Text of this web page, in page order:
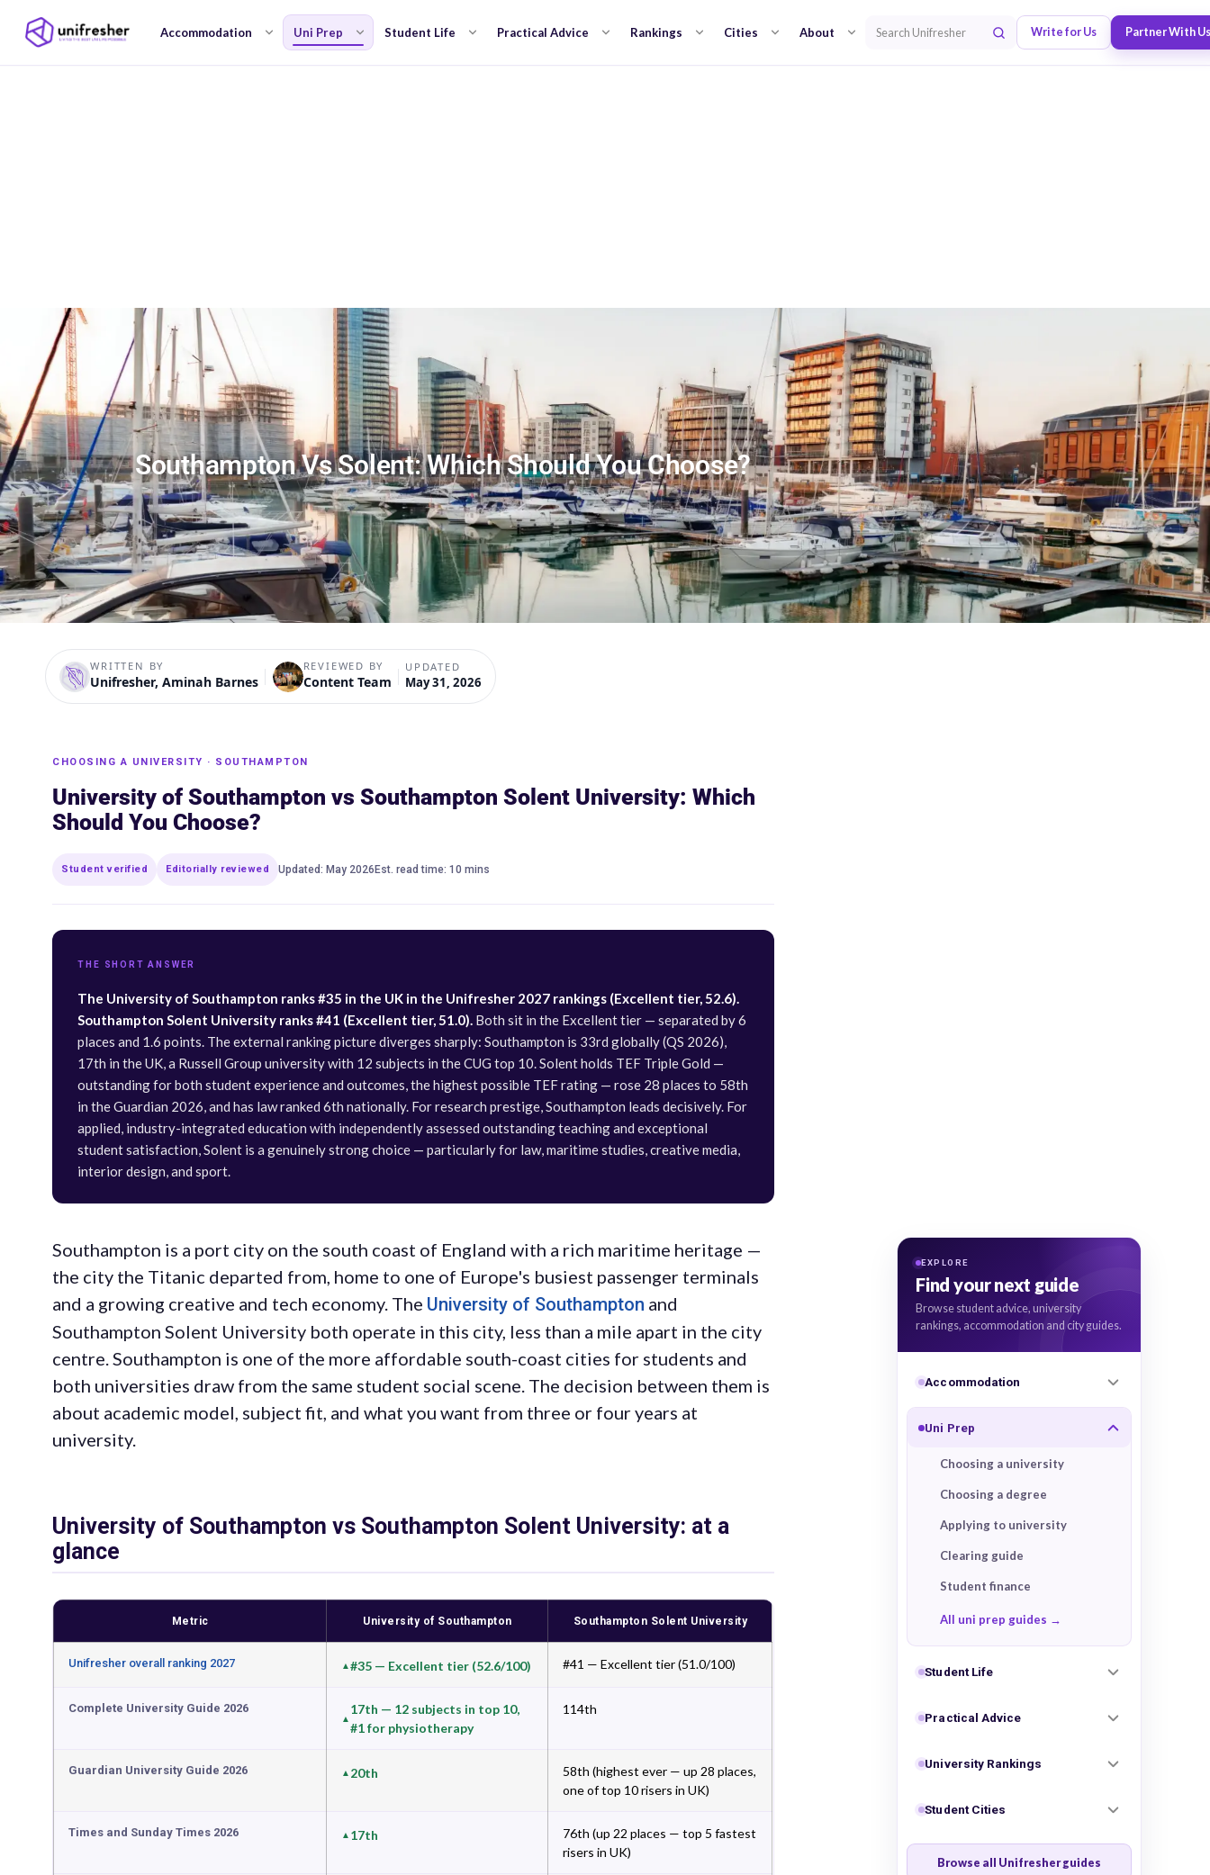
Accommodation Uni Prep Student Life Practical Advice Rankings Cities About Search Unifresher Write for Us Partner With Us
Southampton Vs Solent: Which Should You Choose?
WRITTEN BY
Unifresher, Aminah Barnes
REVIEWED BY
Content Team
UPDATED
May 31, 2026
CHOOSING A UNIVERSITY · SOUTHAMPTON
University of Southampton vs Southampton Solent University: Which
Should You Choose?
Student verified Editorially reviewed Updated: May 2026 Est. read time: 10 mins
THE SHORT ANSWER
The University of Southampton ranks #35 in the UK in the Unifresher 2027 rankings (Excellent tier, 52.6).
Southampton Solent University ranks #41 (Excellent tier, 51.0). Both sit in the Excellent tier — separated by 6
places and 1.6 points. The external ranking picture diverges sharply: Southampton is 33rd globally (QS 2026),
17th in the UK, a Russell Group university with 12 subjects in the CUG top 10. Solent holds TEF Triple Gold —
outstanding for both student experience and outcomes, the highest possible TEF rating — rose 28 places to 58th
in the Guardian 2026, and has law ranked 6th nationally. For research prestige, Southampton leads decisively. For
applied, industry-integrated education with independently assessed outstanding teaching and exceptional
student satisfaction, Solent is a genuinely strong choice — particularly for law, maritime studies, creative media,
interior design, and sport.
Southampton is a port city on the south coast of England with a rich maritime heritage —
the city the Titanic departed from, home to one of Europe's busiest passenger terminals
and a growing creative and tech economy. The University of Southampton and
Southampton Solent University both operate in this city, less than a mile apart in the city
centre. Southampton is one of the more affordable south-coast cities for students and
both universities draw from the same student social scene. The decision between them is
about academic model, subject fit, and what you want from three or four years at
university.
University of Southampton vs Southampton Solent University: at a
glance
Metric University of Southampton Southampton Solent University
Unifresher overall ranking 2027 #35 — Excellent tier (52.6/100) #41 — Excellent tier (51.0/100)
Complete University Guide 2026
17th — 12 subjects in top 10,
#1 for physiotherapy
114th
Guardian University Guide 2026 20th
58th (highest ever — up 28 places,
one of top 10 risers in UK)
Times and Sunday Times 2026 17th
76th (up 22 places — top 5 fastest
risers in UK)
EXPLORE
Find your next guide
Browse student advice, university
rankings, accommodation and city guides.
Accommodation
Uni Prep
Choosing a university
Choosing a degree
Applying to university
Clearing guide
Student finance
All uni prep guides
Student Life
Practical Advice
University Rankings
Student Cities
Browse all Unifresher guides